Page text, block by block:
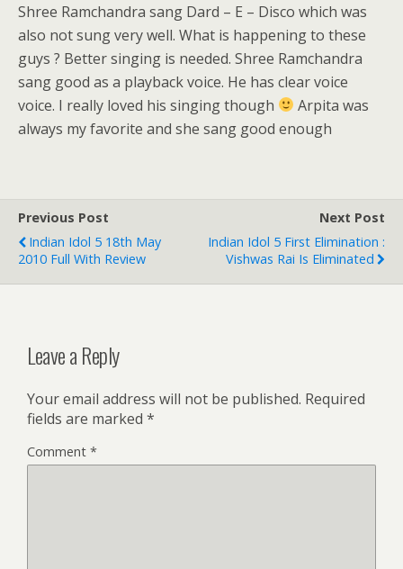
Shree Ramchandra sang Dard – E – Disco which was
also not sung very well. What is happening to these
guys ? Better singing is needed. Shree Ramchandra
sang good as a playback voice. He has clear voice
voice. I really loved his singing though
Arpita was
always my favorite and she sang good enough
Previous Post
Indian Idol 5 18th May
2010 Full With Review
Next Post
Indian Idol 5 First Elimination :
Vishwas Rai Is Eliminated
Leave a Reply
Your email address will not be published. Required
fields are marked *
Comment *